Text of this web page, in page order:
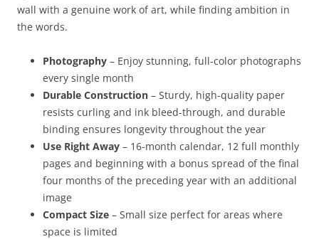
wall with a genuine work of art, while finding ambition in
the words.
Photography – Enjoy stunning, full-color photographs
every single month
Durable Construction – Sturdy, high-quality paper
resists curling and ink bleed-through, and durable
binding ensures longevity throughout the year
Use Right Away – 16-month calendar, 12 full monthly
pages and beginning with a bonus spread of the final
four months of the preceding year with an additional
image
Compact Size – Small size perfect for areas where
space is limited